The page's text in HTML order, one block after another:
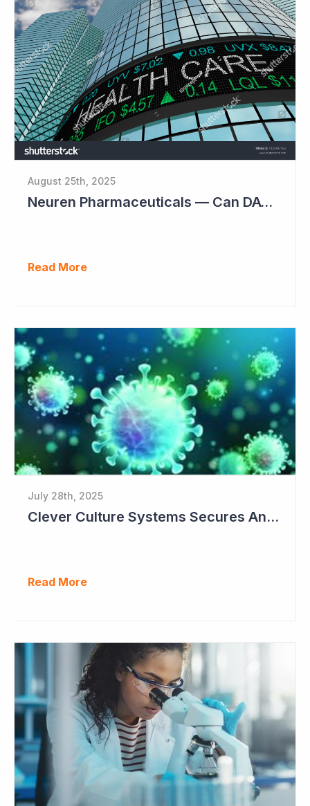
August 25th, 2025
Neuren Pharmaceuticals — Can DAYBUE Sales Double?
Read More
July 28th, 2025
Clever Culture Systems Secures Another Major Pharma Customer
Read More